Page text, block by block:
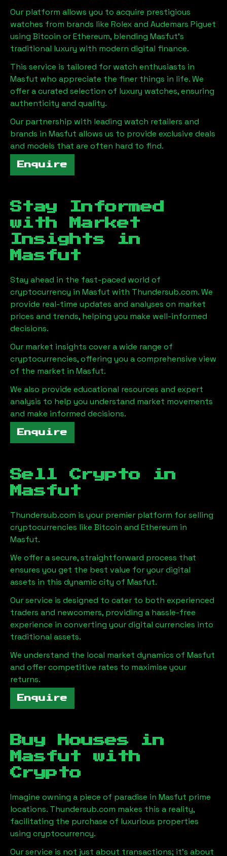
Our platform allows you to acquire prestigious
watches from brands like Rolex and Audemars Piguet
using Bitcoin or Ethereum, blending Masfut's
traditional luxury with modern digital finance.
This service is tailored for watch enthusiasts in
Masfut who appreciate the finer things in life. We
offer a curated selection of luxury watches, ensuring
authenticity and quality.
Our partnership with leading watch retailers and
brands in Masfut allows us to provide exclusive deals
and models that are often hard to find.
Enquire
Stay Informed
with Market
Insights in
Masfut
Stay ahead in the fast-paced world of
cryptocurrency in Masfut with Thundersub.com. We
provide real-time updates and analyses on market
prices and trends, helping you make well-informed
decisions.
Our market insights cover a wide range of
cryptocurrencies, offering you a comprehensive view
of the market in Masfut.
We also provide educational resources and expert
analysis to help you understand market movements
and make informed decisions.
Enquire
Sell Crypto in
Masfut
Thundersub.com is your premier platform for selling
cryptocurrencies like Bitcoin and Ethereum in
Masfut.
We offer a secure, straightforward process that
ensures you get the best value for your digital
assets in this dynamic city of Masfut.
Our service is designed to cater to both experienced
traders and newcomers, providing a hassle-free
experience in converting your digital currencies into
traditional assets.
We understand the local market dynamics of Masfut
and offer competitive rates to maximise your
returns.
Enquire
Buy Houses in
Masfut with
Crypto
Imagine owning a piece of paradise in Masfut prime
locations. Thundersub.com makes this a reality,
facilitating the purchase of luxurious properties
using cryptocurrency.
Our service is not just about transactions; it's about